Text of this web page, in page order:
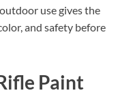
use gives the
and safety before
Paint